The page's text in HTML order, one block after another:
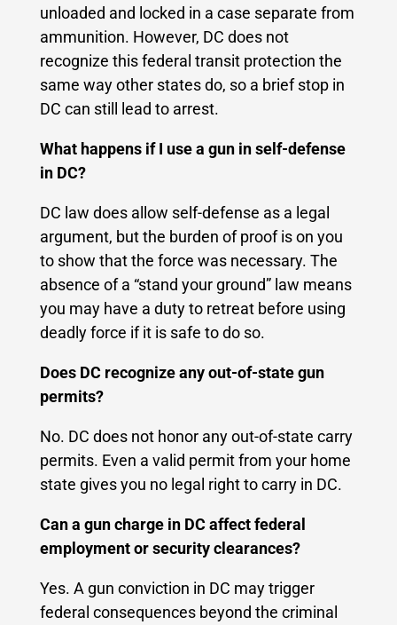
unloaded and locked in a case separate from
ammunition. However, DC does not
recognize this federal transit protection the
same way other states do, so a brief stop in
DC can still lead to arrest.
What happens if I use a gun in self-defense
in DC?
DC law does allow self-defense as a legal
argument, but the burden of proof is on you
to show that the force was necessary. The
absence of a “stand your ground” law means
you may have a duty to retreat before using
deadly force if it is safe to do so.
Does DC recognize any out-of-state gun
permits?
No. DC does not honor any out-of-state carry
permits. Even a valid permit from your home
state gives you no legal right to carry in DC.
Can a gun charge in DC affect federal
employment or security clearances?
Yes. A gun conviction in DC may trigger
federal consequences beyond the criminal